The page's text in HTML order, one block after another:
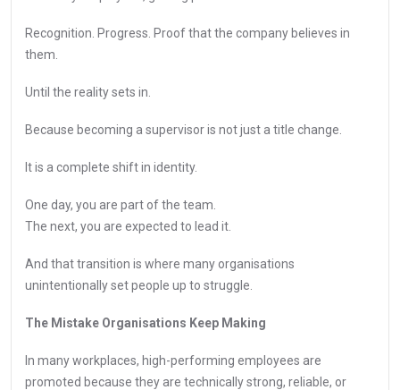
Recognition. Progress. Proof that the company believes in
them.
Until the reality sets in.
Because becoming a supervisor is not just a title change.
It is a complete shift in identity.
One day, you are part of the team.
The next, you are expected to lead it.
And that transition is where many organisations
unintentionally set people up to struggle.
The Mistake Organisations Keep Making
In many workplaces, high-performing employees are
promoted because they are technically strong, reliable, or